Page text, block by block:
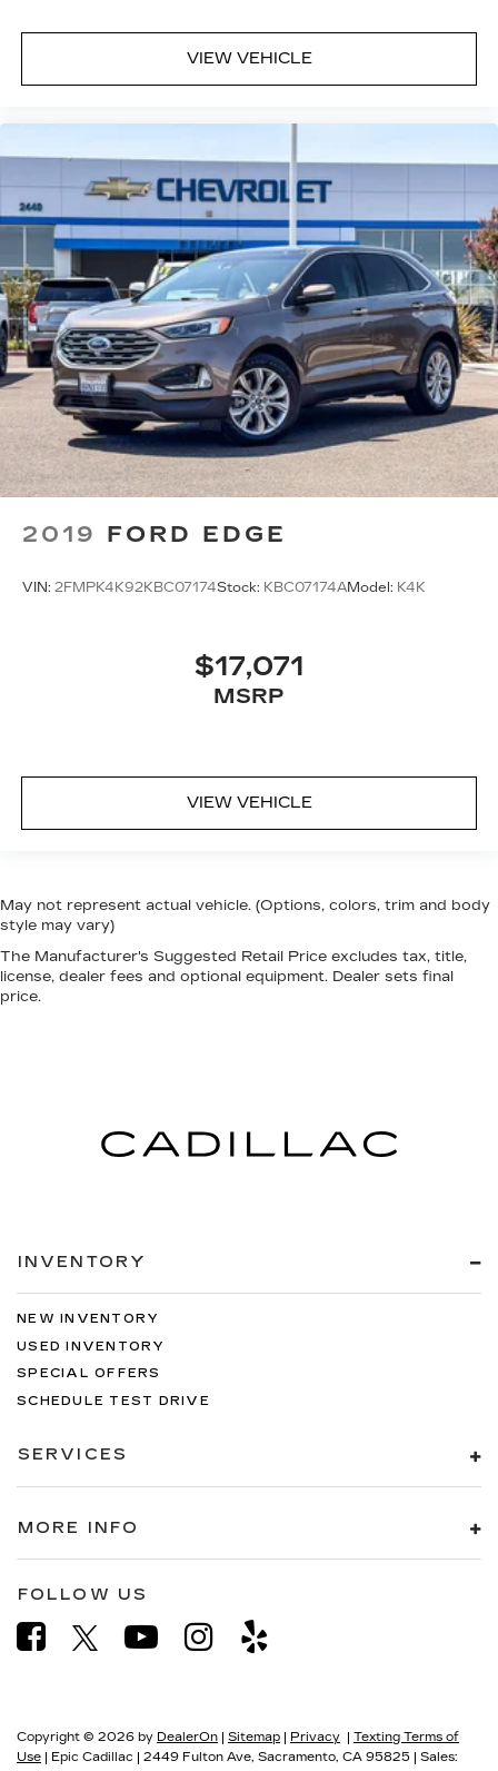
VIEW VEHICLE
2019 FORD EDGE
VIN: 2FMPK4K92KBC07174Stock: KBC07174AModel: K4K
$17,071
MSRP
VIEW VEHICLE
May not represent actual vehicle. (Options, colors, trim and body
style may vary)
The Manufacturer's Suggested Retail Price excludes tax, title,
license, dealer fees and optional equipment. Dealer sets final
price.
INVENTORY
NEW INVENTORY
USED INVENTORY
SPECIAL OFFERS
SCHEDULE TEST DRIVE
SERVICES
MORE INFO
FOLLOW US
Copyright © 2026 by DealerOn Sitemap Privacy
Texting Terms of
Use | Epic Cadillac 2449 Fulton Ave, Sacramento, CA 95825 | Sales: